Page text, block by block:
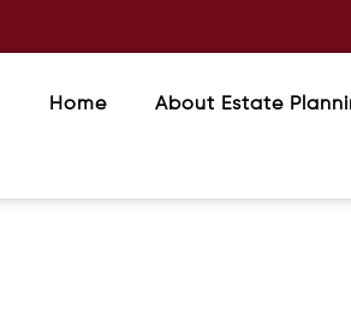
Home About Estate